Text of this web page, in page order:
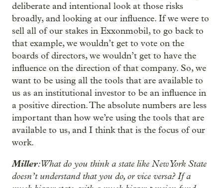
deliberate and intentional look at those risks
broadly, and looking at our influence. If we were to
sell all of our stakes in Exxonmobil, to go back to
that example, we wouldn’t get to vote on the
boards of directors, we wouldn’t get to have the
influence on the direction of that company. So, we
want to be using all the tools that are available to
us as an institutional investor to be an influence in
a positive direction. The absolute numbers are less
important than how we’re using the tools that are
available to us, and I think that is the focus of our
work.
Miller: What do you think a state like New York State
doesn’t understand that you do, or vice versa? If a